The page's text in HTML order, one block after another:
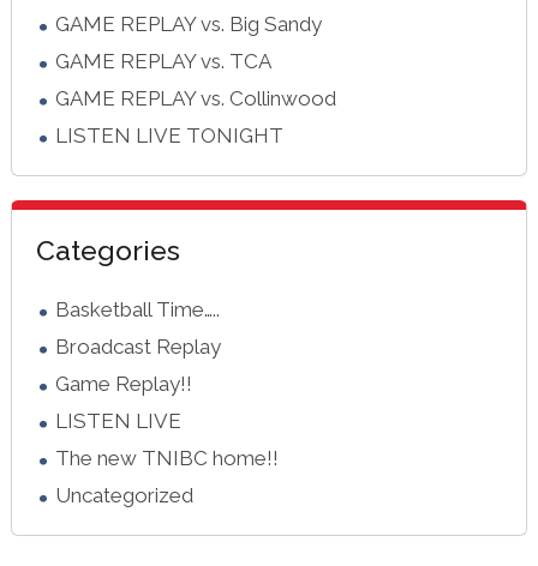
GAME REPLAY vs. Big Sandy
GAME REPLAY vs. TCA
GAME REPLAY vs. Collinwood
LISTEN LIVE TONIGHT
Categories
Basketball Time…..
Broadcast Replay
Game Replay!!
LISTEN LIVE
The new TNIBC home!!
Uncategorized